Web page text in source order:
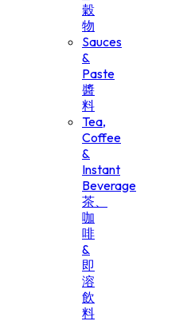
穀
物
Sauces
&
Paste
醬
料
Tea,
Coffee
&
Instant
Beverage
茶、
咖
啡
&
即
溶
飲
料